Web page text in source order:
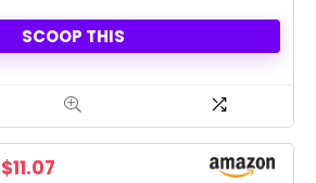
SCOOP THIS
$11.07